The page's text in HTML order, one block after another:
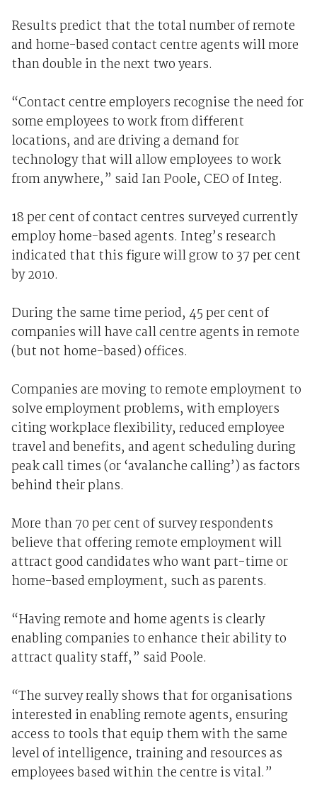
Results predict that the total number of remote
and home-based contact centre agents will more
than double in the next two years.
“Contact centre employers recognise the need for
some employees to work from different
locations, and are driving a demand for
technology that will allow employees to work
from anywhere,” said Ian Poole, CEO of Integ.
18 per cent of contact centres surveyed currently
employ home-based agents. Integ’s research
indicated that this figure will grow to 37 per cent
by 2010.
During the same time period, 45 per cent of
companies will have call centre agents in remote
(but not home-based) offices.
Companies are moving to remote employment to
solve employment problems, with employers
citing workplace flexibility, reduced employee
travel and benefits, and agent scheduling during
peak call times (or ‘avalanche calling’) as factors
behind their plans.
More than 70 per cent of survey respondents
believe that offering remote employment will
attract good candidates who want part-time or
home-based employment, such as parents.
“Having remote and home agents is clearly
enabling companies to enhance their ability to
attract quality staff,” said Poole.
“The survey really shows that for organisations
interested in enabling remote agents, ensuring
access to tools that equip them with the same
level of intelligence, training and resources as
employees based within the centre is vital.”